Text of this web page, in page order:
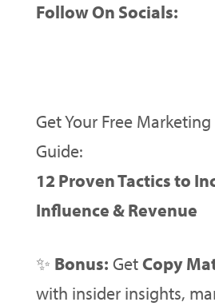
Follow On Socials:
Get Your Free Marketing
Guide:
12 Proven Tactics to
Influence & Revenue
✨ Bonus: GetCopy
with insider insights,